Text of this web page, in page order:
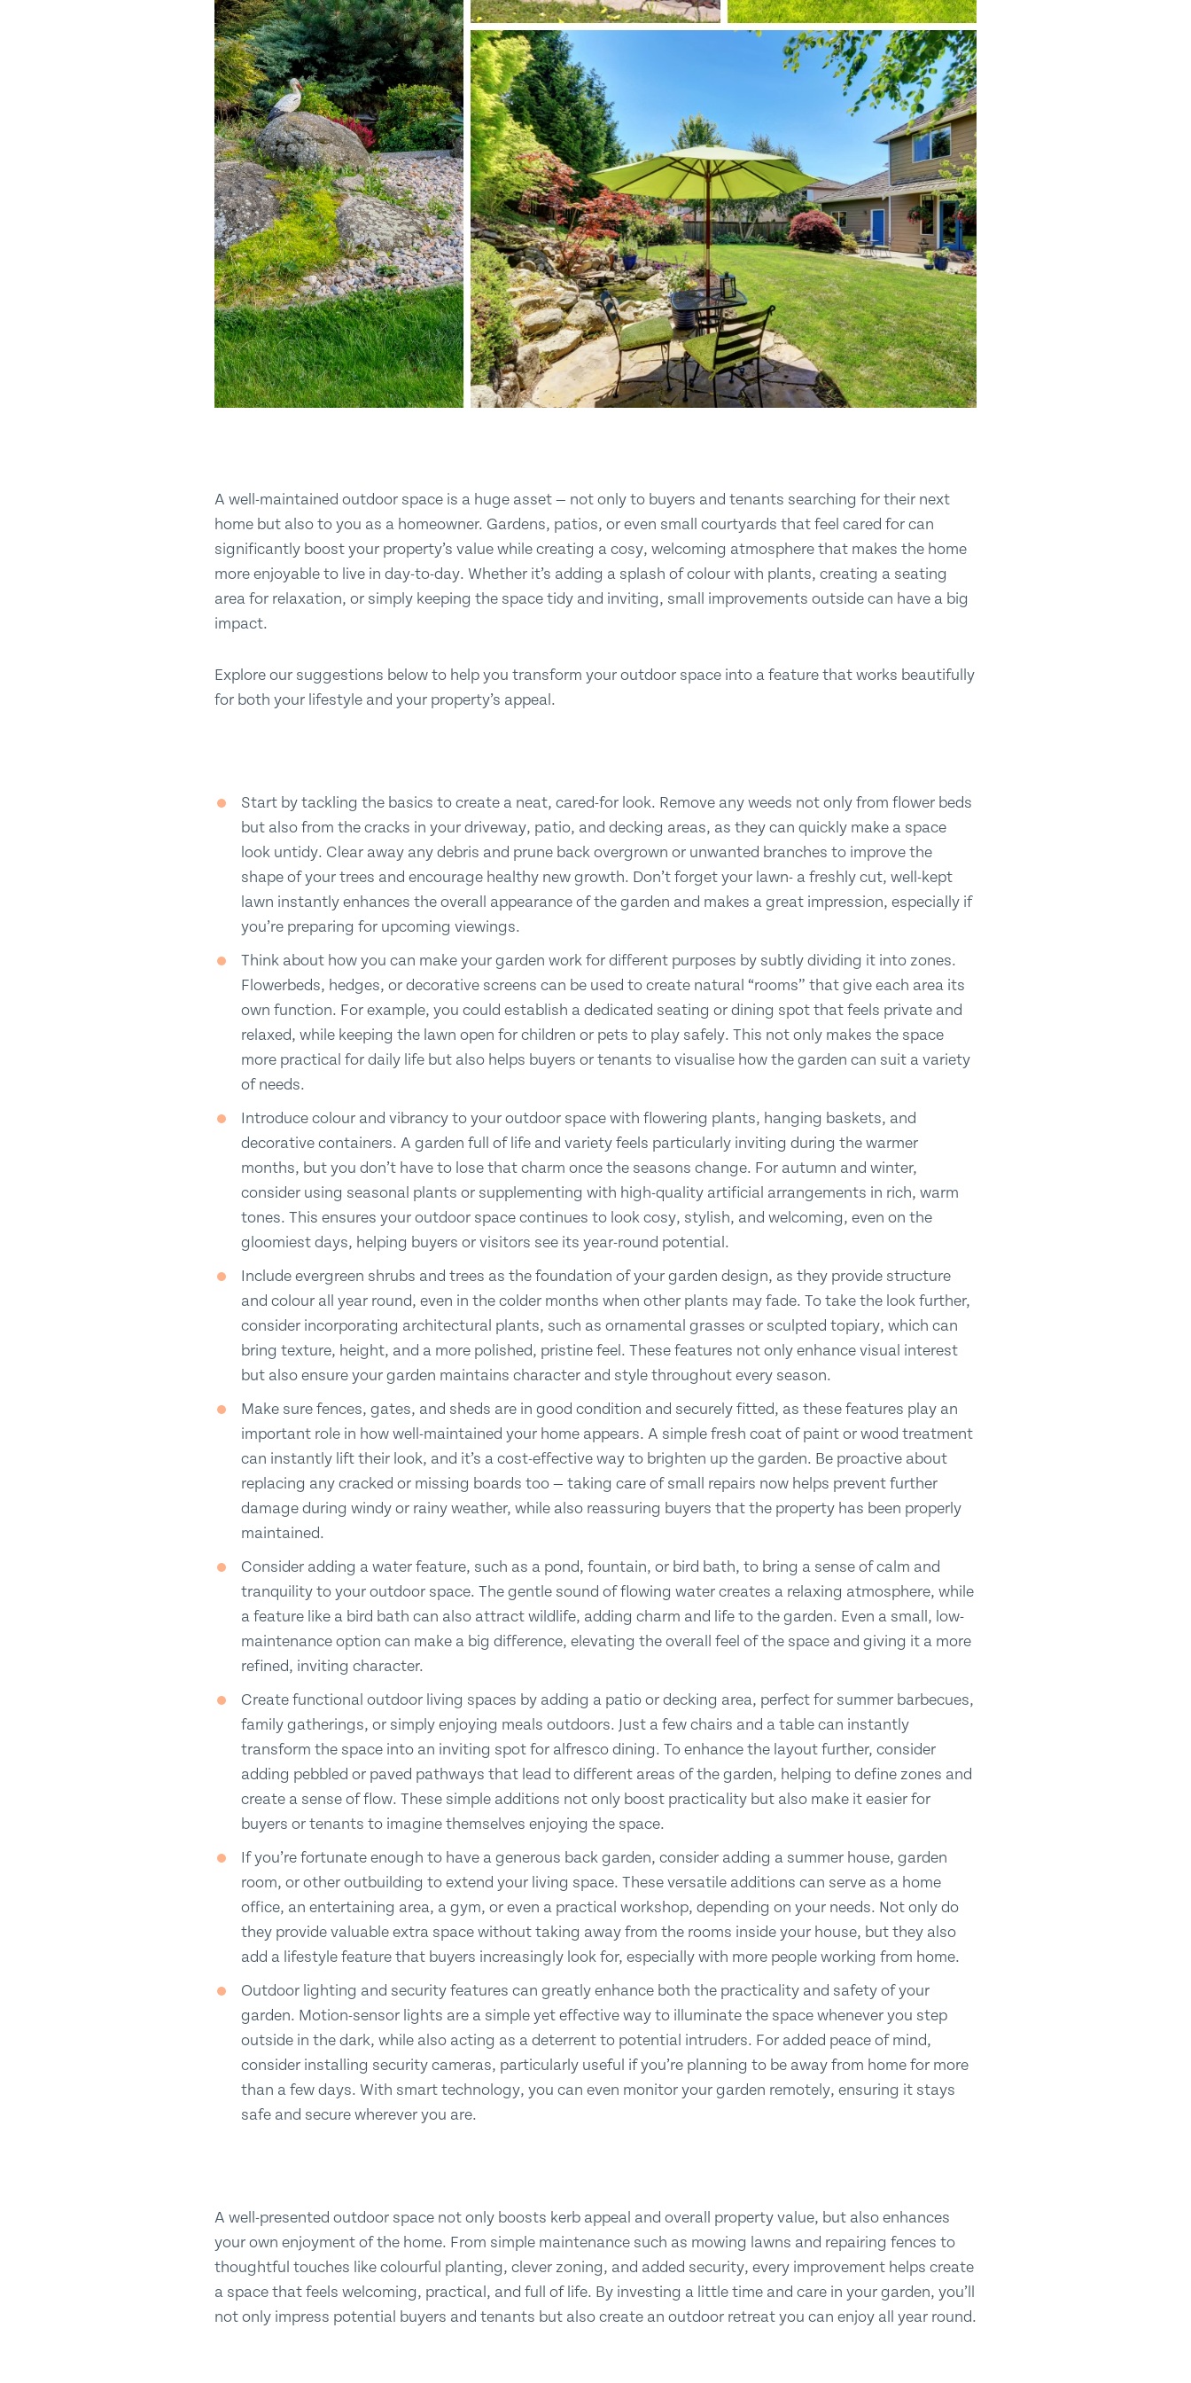
Submit
A well-maintained outdoor space is a huge asset — not only to buyers and tenants searching for their next
home but also to you as a homeowner. Gardens, patios, or even small courtyards that feel cared for can
significantly boost your property’s value while creating a cosy, welcoming atmosphere that makes the home
more enjoyable to live in day-to-day. Whether it’s adding a splash of colour with plants, creating a seating
area for relaxation, or simply keeping the space tidy and inviting, small improvements outside can have a big
impact.
Explore our suggestions below to help you transform your outdoor space into a feature that works beautifully
for both your lifestyle and your property’s appeal.
Start by tackling the basics to create a neat, cared-for look. Remove any weeds not only from flower beds
but also from the cracks in your driveway, patio, and decking areas, as they can quickly make a space
look untidy. Clear away any debris and prune back overgrown or unwanted branches to improve the
shape of your trees and encourage healthy new growth. Don’t forget your lawn- a freshly cut, well-kept
lawn instantly enhances the overall appearance of the garden and makes a great impression, especially if
you’re preparing for upcoming viewings.
Think about how you can make your garden work for different purposes by subtly dividing it into zones.
Flowerbeds, hedges, or decorative screens can be used to create natural “rooms” that give each area its
own function. For example, you could establish a dedicated seating or dining spot that feels private and
relaxed, while keeping the lawn open for children or pets to play safely. This not only makes the space
more practical for daily life but also helps buyers or tenants to visualise how the garden can suit a variety
of needs.
Introduce colour and vibrancy to your outdoor space with flowering plants, hanging baskets, and
decorative containers. A garden full of life and variety feels particularly inviting during the warmer
months, but you don’t have to lose that charm once the seasons change. For autumn and winter,
consider using seasonal plants or supplementing with high-quality artificial arrangements in rich, warm
tones. This ensures your outdoor space continues to look cosy, stylish, and welcoming, even on the
gloomiest days, helping buyers or visitors see its year-round potential.
Include evergreen shrubs and trees as the foundation of your garden design, as they provide structure
and colour all year round, even in the colder months when other plants may fade. To take the look further,
consider incorporating architectural plants, such as ornamental grasses or sculpted topiary, which can
bring texture, height, and a more polished, pristine feel. These features not only enhance visual interest
but also ensure your garden maintains character and style throughout every season.
Make sure fences, gates, and sheds are in good condition and securely fitted, as these features play an
important role in how well-maintained your home appears. A simple fresh coat of paint or wood treatment
can instantly lift their look, and it’s a cost-effective way to brighten up the garden. Be proactive about
replacing any cracked or missing boards too — taking care of small repairs now helps prevent further
damage during windy or rainy weather, while also reassuring buyers that the property has been properly
maintained.
Consider adding a water feature, such as a pond, fountain, or bird bath, to bring a sense of calm and
tranquility to your outdoor space. The gentle sound of flowing water creates a relaxing atmosphere, while
a feature like a bird bath can also attract wildlife, adding charm and life to the garden. Even a small, low-
maintenance option can make a big difference, elevating the overall feel of the space and giving it a more
refined, inviting character.
Create functional outdoor living spaces by adding a patio or decking area, perfect for summer barbecues,
family gatherings, or simply enjoying meals outdoors. Just a few chairs and a table can instantly
transform the space into an inviting spot for alfresco dining. To enhance the layout further, consider
adding pebbled or paved pathways that lead to different areas of the garden, helping to define zones and
create a sense of flow. These simple additions not only boost practicality but also make it easier for
buyers or tenants to imagine themselves enjoying the space.
If you’re fortunate enough to have a generous back garden, consider adding a summer house, garden
room, or other outbuilding to extend your living space. These versatile additions can serve as a home
office, an entertaining area, a gym, or even a practical workshop, depending on your needs. Not only do
they provide valuable extra space without taking away from the rooms inside your house, but they also
add a lifestyle feature that buyers increasingly look for, especially with more people working from home.
Outdoor lighting and security features can greatly enhance both the practicality and safety of your
garden. Motion-sensor lights are a simple yet effective way to illuminate the space whenever you step
outside in the dark, while also acting as a deterrent to potential intruders. For added peace of mind,
consider installing security cameras, particularly useful if you’re planning to be away from home for more
than a few days. With smart technology, you can even monitor your garden remotely, ensuring it stays
safe and secure wherever you are.
A well-presented outdoor space not only boosts kerb appeal and overall property value, but also enhances
your own enjoyment of the home. From simple maintenance such as mowing lawns and repairing fences to
thoughtful touches like colourful planting, clever zoning, and added security, every improvement helps create
a space that feels welcoming, practical, and full of life. By investing a little time and care in your garden, you’ll
not only impress potential buyers and tenants but also create an outdoor retreat you can enjoy all year round.